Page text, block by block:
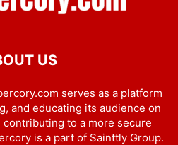
US
serves as a platform
and educating its audience on
to a more secure
is a part of Sainttly Group.